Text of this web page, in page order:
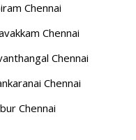
Chennai
Chennai
Chennai
Chennai
Chennai